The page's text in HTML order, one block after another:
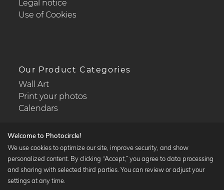
Legal notice
Use of Cookies
Our Product Categories
Wall Art
Print your photos
Calendars
Popular Collections
Black and white art prints
Welcome to Photocircle!
We use cookies to optimize our site, improve security, and show
personalized content. By clicking “Accept,” you agree to data processing
and sharing with selected third parties. You can review or adjust your
settings at any time.